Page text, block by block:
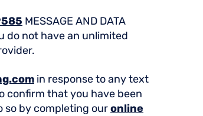
MESSAGE AND DATA
do not have an unlimited
in response to any text
confirm that you have been
so by completing ouronline